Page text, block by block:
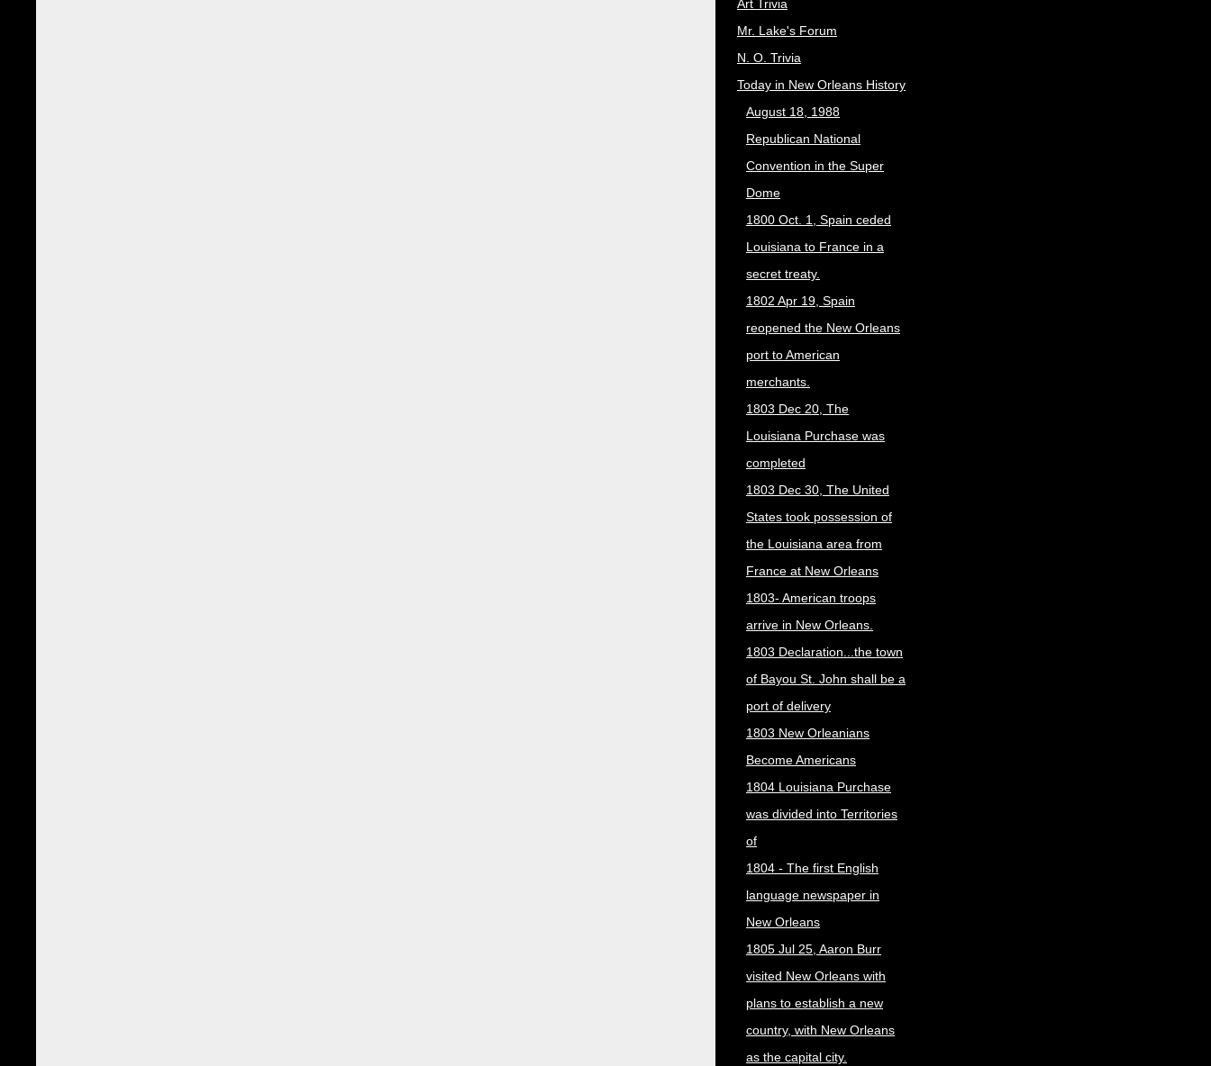
Art Trivia
Mr. Lake's Forum
N. O. Trivia
Today in New Orleans History
August 18, 1988
Republican National
Convention in the Super
Dome
1800 Oct. 1, Spain ceded
Louisiana to France in a
secret treaty.
1802 Apr 19, Spain
reopened the New Orleans
port to American
merchants.
1803 Dec 20, The
Louisiana Purchase was
completed
1803 Dec 30, The United
States took possession of
the Louisiana area from
France at New Orleans
1803- American troops
arrive in New Orleans.
1803 Declaration...the town
of Bayou St. John shall be a
port of delivery
1803 New Orleanians
Become Americans
1804 Louisiana Purchase
was divided into Territories
of
1804 - The first English
language newspaper in
New Orleans
1805 Jul 25, Aaron Burr
visited New Orleans with
plans to establish a new
country, with New Orleans
as the capital city.